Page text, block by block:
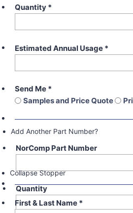
Quantity *
Estimated Annual Usage *
Send Me *
Samples and Price Quote
Add Another Part Number?
NorComp Part Number
Quantity
Collapse Stopper
First & Last Name *